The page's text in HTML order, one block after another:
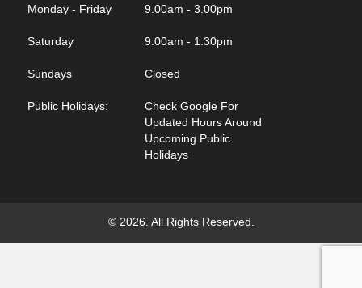
Monday - Friday 9.00am - 3.00pm
Saturday 9.00am - 1.30pm
Sundays Closed
Public Holidays:
Check Google For
Updated Hours Around
Upcoming Public
Holidays
© 2026. All Rights Reserved.